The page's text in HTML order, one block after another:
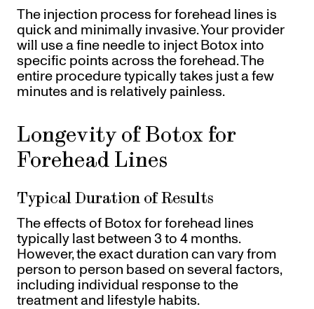
The injection process for forehead lines is
quick and minimally invasive. Your provider
will use a fine needle to inject Botox into
specific points across the forehead. The
entire procedure typically takes just a few
minutes and is relatively painless.
Longevity of Botox for
Forehead Lines
Typical Duration of Results
The effects of Botox for forehead lines
typically last between 3 to 4 months.
However, the exact duration can vary from
person to person based on several factors,
including individual response to the
treatment and lifestyle habits.